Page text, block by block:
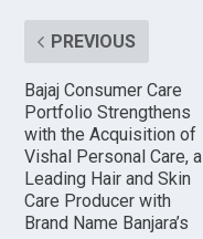
PREVIOUS
Bajaj Consumer Care
Portfolio Strengthens
with the Acquisition of
Vishal Personal Care, a
Leading Hair and Skin
Care Producer with
Brand Name Banjara’s